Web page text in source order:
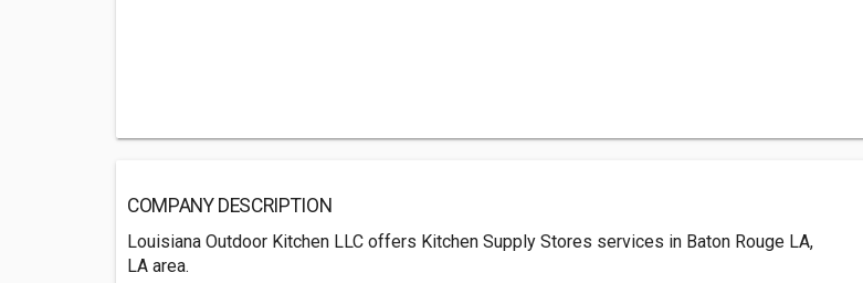
COMPANY DESCRIPTION
Louisiana Outdoor Kitchen LLC offers Kitchen Supply Stores services in Baton Rouge LA,
LA area.